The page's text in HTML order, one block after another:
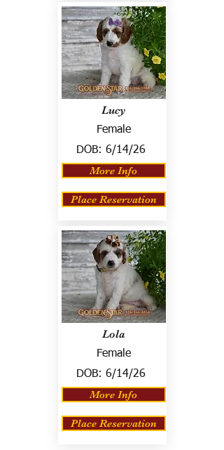
Lucy
Female
DOB: 6/14/26
More Info
Place Reservation
Lola
Female
DOB: 6/14/26
More Info
Place Reservation